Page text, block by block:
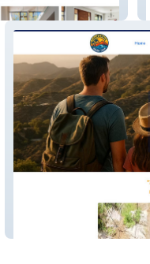
CA Dream Trails